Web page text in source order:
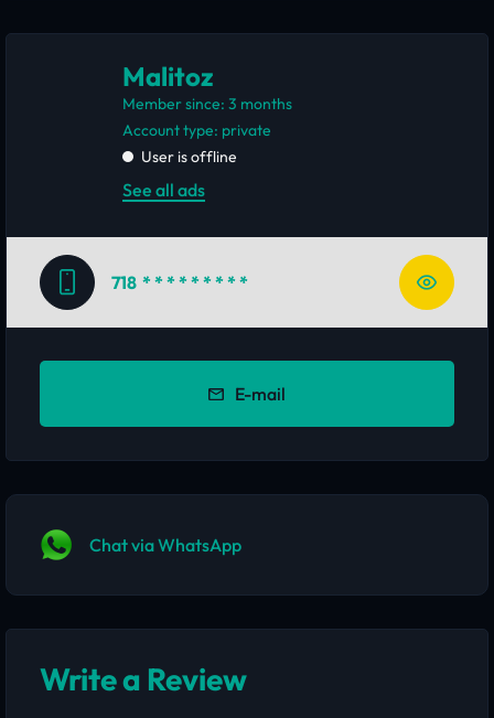
Malitoz
Member since: 3 months
account type: private
User is offline
See all ads
718 * * * * * * * * *
E-mail
Chat via WhatsApp
Write a Review